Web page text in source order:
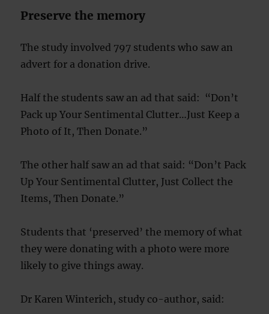
Preserve the memory
The study involved 797 students who saw an
advert for a donation drive.
Half the students saw an ad that said: “Don’t
Pack up Your Sentimental Clutter…Just Keep a
Photo of It, Then Donate.”
The other half saw an ad that said: “Don’t Pack
Up Your Sentimental Clutter, Just Collect the
Items, Then Donate.”
Students that ‘preserved’ the memory of what
they were donating with a photo were more
likely to give things away.
Dr Karen Winterich, study co-author, said: